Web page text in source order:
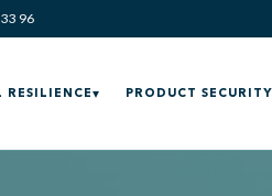
96
PRODUCT SECURITY